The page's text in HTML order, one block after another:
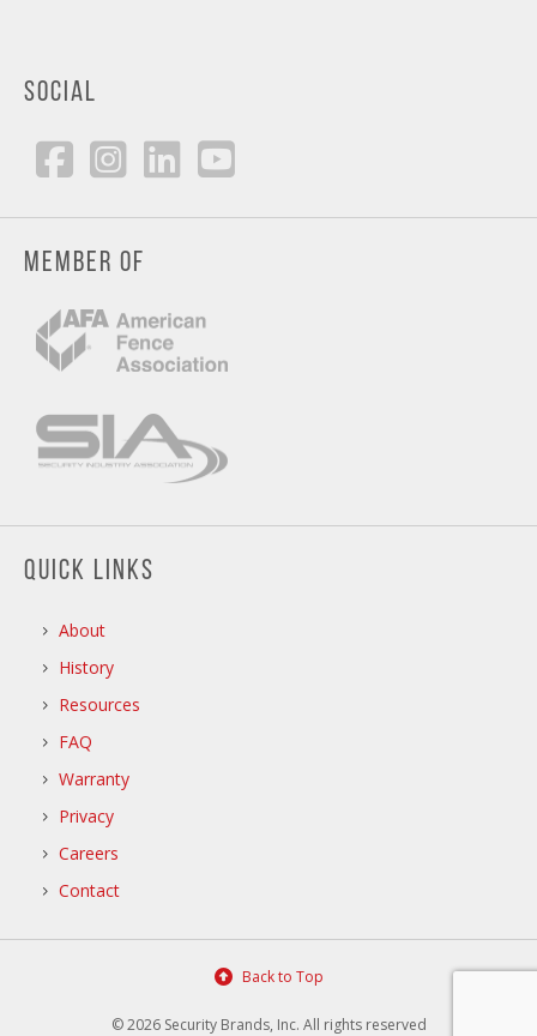
SOCIAL
MEMBER OF
QUICK LINKS
About
History
Resources
FAQ
Warranty
Privacy
Careers
Contact
Back to Top
© 2026 Security Brands, Inc. All rights reserved